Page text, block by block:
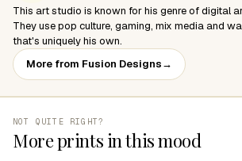
This art studio is known for his genre of digital
They use pop culture, gaming, mix media and
that's uniquely his own.
More from Fusion Designs→
NOT QUITE RIGHT?
More prints in this mood